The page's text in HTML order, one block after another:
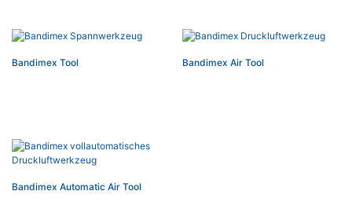
Bandimex Tool Bandimex Air Tool
Bandimex Automatic Air Tool